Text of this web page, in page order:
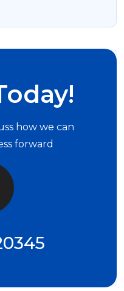
how we can
forward